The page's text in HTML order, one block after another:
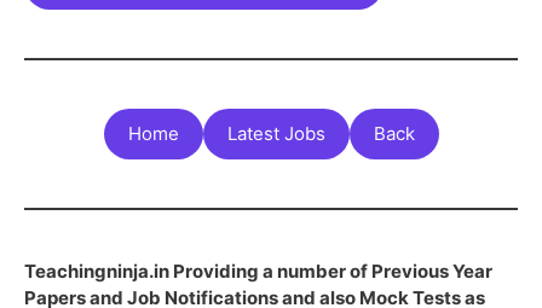
Home Latest Jobs Back
Teachingninja.in Providing a number of Previous Year
Papers and Job Notifications and also Mock Tests as